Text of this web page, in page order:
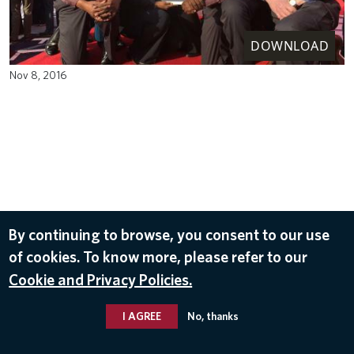
DOWNLOAD
Nov 8, 2016
By continuing to browse, you consent to our use
of cookies. To know more, please refer to our
Cookie and Privacy Policies.
I AGREE No, thanks